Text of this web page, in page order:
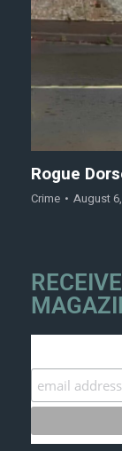
Rogue
Crime August